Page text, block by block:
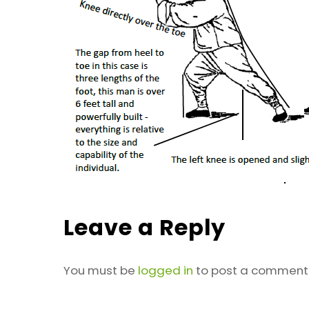
Leave a Reply
You must be logged in to post a